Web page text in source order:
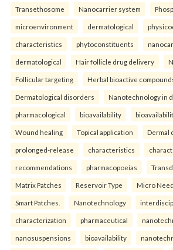
Transethosome Nanocarrier system
microenvironment dermatological
characteristics phytoconstituents
dermatological Hair follicle drug delivery
Follicular targeting Herbal bioactive
Dermatological disorders Nanotechnology in
pharmacological bioavailability
Wound healing Topical application Dermal
prolonged-release characteristics
recommendations pharmacopoeias
Matrix Patches Reservoir Type Micro
Smart Patches. Nanotechnology
characterization pharmaceutical
nanosuspensions bioavailability